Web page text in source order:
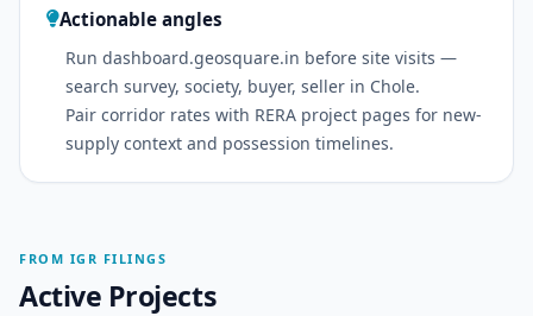
Actionable angles
Run dashboard.geosquare.in before site visits —
search survey, society, buyer, seller in Chole.
Pair corridor rates with RERA project pages for new-
supply context and possession timelines.
FROM IGR FILINGS
Active Projects